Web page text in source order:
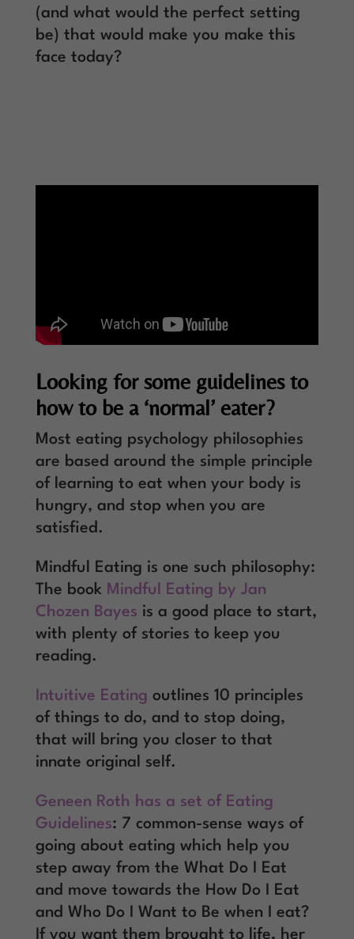
(and what would the perfect setting
be) that would make you make this
face today?
Looking for some guidelines to
how to be a ‘normal’ eater?
Most eating psychology philosophies
are based around the simple principle
of learning to eat when your body is
hungry, and stop when you are
satisfied.
Mindful Eating is one such philosophy:
The book Mindful Eating by Jan
Chozen Bayes is a good place to start,
with plenty of stories to keep you
reading.
Intuitive Eating outlines 10 principles
of things to do, and to stop doing,
that will bring you closer to that
innate original self.
Geneen Roth has a set of Eating
Guidelines: 7 common-sense ways of
going about eating which help you
step away from the What Do I Eat
and move towards the How Do I Eat
and Who Do I Want to Be when I eat?
If you want them brought to life, her